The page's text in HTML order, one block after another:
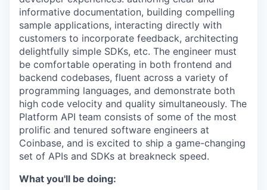
informative documentation, building compelling
sample applications, interacting directly with
customers to incorporate feedback, architecting
delightfully simple SDKs, etc. The engineer must
be comfortable operating in both frontend and
backend codebases, fluent across a variety of
programming languages, and demonstrate both
high code velocity and quality simultaneously. The
Platform API team consists of some of the most
prolific and tenured software engineers at
Coinbase, and is excited to ship a game-changing
set of APIs and SDKs at breakneck speed.
What you'll be doing: